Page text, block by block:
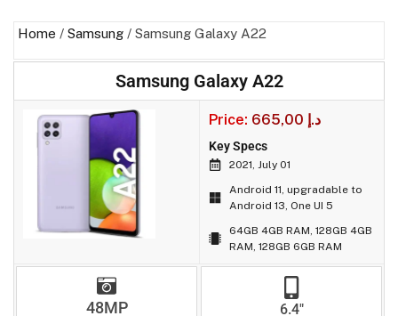
Home / Samsung / Samsung Galaxy A22
Samsung Galaxy A22
Price: 665,00 د.إ
Key Specs
2021, July 01
Android 11, upgradable to
Android 13, One UI 5
64GB 4GB RAM, 128GB 4GB
RAM, 128GB 6GB RAM
48MP
6.4"